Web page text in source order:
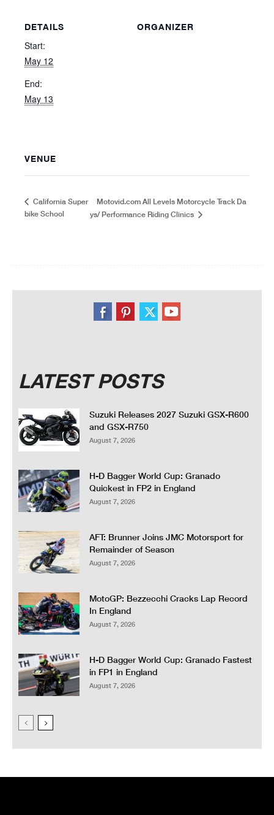
DETAILS
Start:
May 12
End:
May 13
ORGANIZER
VENUE
California Super
bike School
Motovid.com All Levels Motorcycle Track Da
ys/ Performance Riding Clinics
LATEST POSTS
Suzuki Releases 2027 Suzuki GSX-R600
and GSX-R750
August 7, 2026
H-D Bagger World Cup: Granado
Quickest in FP2 in England
August 7, 2026
AFT: Brunner Joins JMC Motorsport for
Remainder of Season
August 7, 2026
MotoGP: Bezzecchi Cracks Lap Record
In England
August 7, 2026
H-D Bagger World Cup: Granado Fastest
in FP1 in England
August 7, 2026